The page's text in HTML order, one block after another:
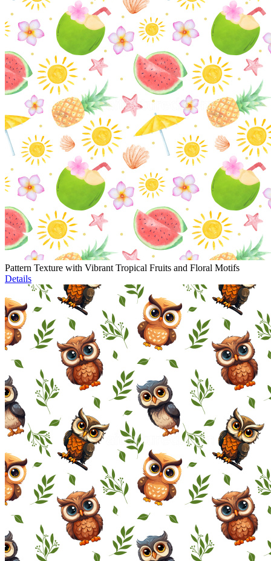
Pattern Texture with Vibrant Tropical Fruits and Floral Motifs
Details